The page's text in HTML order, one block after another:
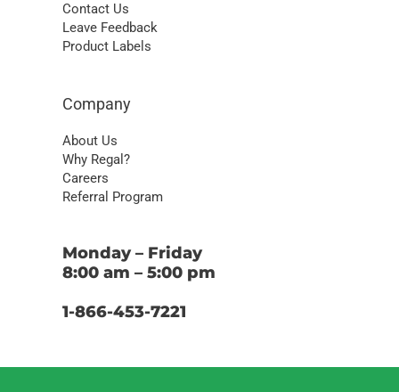
Contact Us
Leave Feedback
Product Labels
Company
About Us
Why Regal?
Careers
Referral Program
Monday – Friday
8:00 am – 5:00 pm
1-866-453-7221